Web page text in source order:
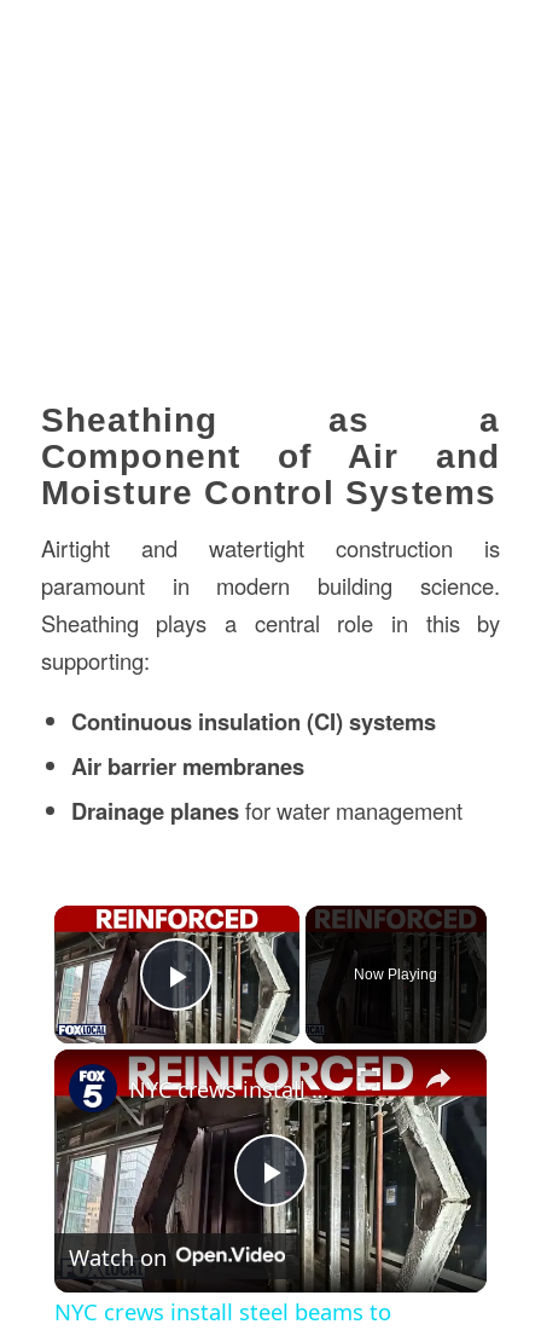
Sheathing as a
Component of Air and
Moisture Control Systems
Airtight and watertight construction is
paramount in modern building science.
Sheathing plays a central role in this by
supporting:
Continuous insulation (CI) systems
Air barrier membranes
Drainage planesfor water management
×
Play Video
Now Playing
×
Play
Video
NYC crews install steel beams to reinforce buckling floor
Watch on
NYC crews install steel beams to